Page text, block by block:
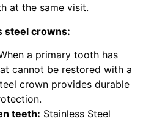
at the same visit.
steel crowns:
a primary tooth has
cannot be restored with a
crown provides durable
teeth: Stainless Steel